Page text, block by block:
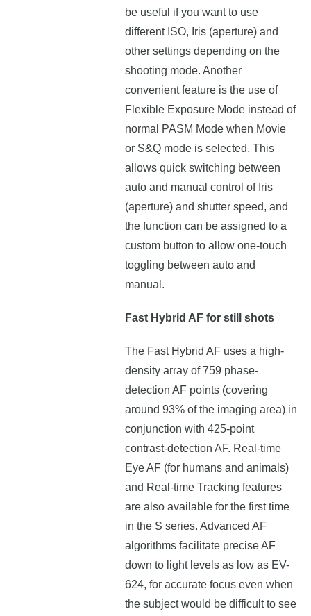
be useful if you want to use
different ISO, Iris (aperture) and
other settings depending on the
shooting mode. Another
convenient feature is the use of
Flexible Exposure Mode instead of
normal PASM Mode when Movie
or S&Q mode is selected. This
allows quick switching between
auto and manual control of Iris
(aperture) and shutter speed, and
the function can be assigned to a
custom button to allow one-touch
toggling between auto and
manual.
Fast Hybrid AF for still shots
The Fast Hybrid AF uses a high-
density array of 759 phase-
detection AF points (covering
around 93% of the imaging area) in
conjunction with 425-point
contrast-detection AF. Real-time
Eye AF (for humans and animals)
and Real-time Tracking features
are also available for the first time
in the S series. Advanced AF
algorithms facilitate precise AF
down to light levels as low as EV-
624, for accurate focus even when
the subject would be difficult to see